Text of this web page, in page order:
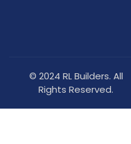
© 2024 RL Builders. All
Rights Reserved.